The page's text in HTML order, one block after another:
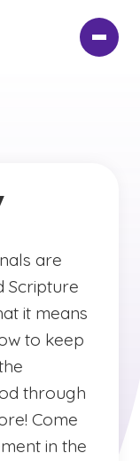
are
Scripture
it means
to keep
through
Come
in the